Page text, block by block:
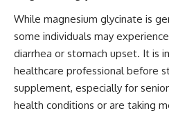
While magnesium glycinate is
some individuals may
diarrhea or stomach upset. It is
healthcare professional before
supplement, especially for
health conditions or are taking